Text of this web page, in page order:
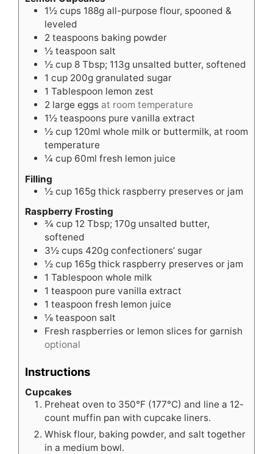
1½ cups 188g all-purpose flour, spooned &
leveled
2 teaspoons baking powder
½ teaspoon salt
½ cup 8 Tbsp; 113g unsalted butter, softened
1 cup 200g granulated sugar
1 Tablespoon lemon zest
2 large eggs at room temperature
1½ teaspoons pure vanilla extract
½ cup 120ml whole milk or buttermilk, at room
temperature
¼ cup 60ml fresh lemon juice
Filling
½ cup 165g thick raspberry preserves or jam
Raspberry Frosting
¾ cup 12 Tbsp; 170g unsalted butter,
softened
3½ cups 420g confectioners’ sugar
½ cup 165g thick raspberry preserves or jam
1 Tablespoon whole milk
1 teaspoon pure vanilla extract
1 teaspoon fresh lemon juice
⅛ teaspoon salt
Fresh raspberries or lemon slices for garnish
optional
Instructions
Cupcakes
Preheat oven to 350°F (177°C) and line a 12-
count muffin pan with cupcake liners.
Whisk flour, baking powder, and salt together
in a medium bowl.